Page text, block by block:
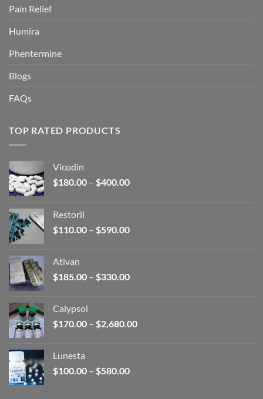
Pain Relief
Humira
Phentermine
Blogs
FAQs
TOP RATED PRODUCTS
Vicodin
$180.00 – $400.00Price
$400.00
Restoril
$110.00 – $590.00Price
$590.00
Ativan
$185.00 – $330.00Price
$330.00
Calypsol
$170.00 – $2,680.00Price
Lunesta
$100.00 – $580.00Price